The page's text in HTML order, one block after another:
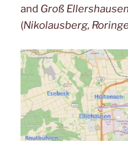
and Groß Ellershausen
(Nikolausberg,